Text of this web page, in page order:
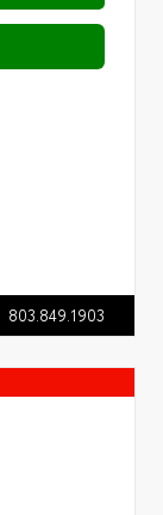
803.849.1903